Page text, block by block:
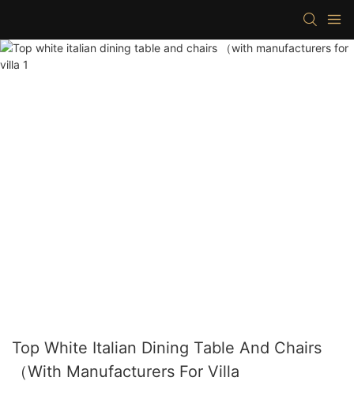
Top White Italian Dining Table And Chairs
（with Manufacturers For Villa